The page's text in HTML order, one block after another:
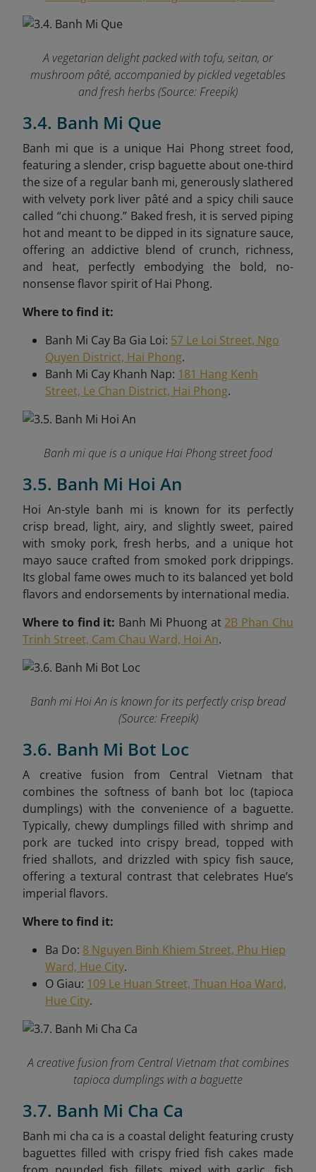
A vegetarian delight packed with tofu, seitan, or
mushroom pâté, accompanied by pickled vegetables
and fresh herbs (Source: Freepik)
3.4. Banh Mi Que
Banh mi que is a unique Hai Phong street food,
featuring a slender, crisp baguette about one‑third
the size of a regular banh mi, generously slathered
with velvety pork liver pâté and a spicy chili sauce
called “chi chuong.” Baked fresh, it is served piping
hot and meant to be dipped in its signature sauce,
offering an addictive blend of crunch, richness,
and heat, perfectly embodying the bold, no-
nonsense flavor spirit of Hai Phong.
Where to find it:
Banh Mi Cay Ba Gia Loi: 57 Le Loi Street, Ngo
Quyen District, Hai Phong.
Banh Mi Cay Khanh Nap: 181 Hang Kenh
Street, Le Chan District, Hai Phong.
Banh mi que is a unique Hai Phong street food
3.5. Banh Mi Hoi An
Hoi An-style banh mi is known for its perfectly
crisp bread, light, airy, and slightly sweet, paired
with smoky pork, fresh herbs, and a unique hot
mayo sauce crafted from smoked pork drippings.
Its global fame owes much to its balanced yet bold
flavors and endorsements by international media.
Where to find it: Banh Mi Phuong at 2B Phan Chu
Trinh Street, Cam Chau Ward, Hoi An.
Banh mi Hoi An is known for its perfectly crisp bread
(Source: Freepik)
3.6. Banh Mi Bot Loc
A creative fusion from Central Vietnam that
combines the softness of banh bot loc (tapioca
dumplings) with the convenience of a baguette.
Typically, chewy dumplings filled with shrimp and
pork are tucked into crispy bread, topped with
fried shallots, and drizzled with spicy fish sauce,
offering a textural contrast that celebrates Hue’s
imperial flavors.
Where to find it:
Ba Do: 8 Nguyen Binh Khiem Street, Phu Hiep
Ward, Hue City.
O Giau: 109 Le Huan Street, Thuan Hoa Ward,
Hue City.
A creative fusion from Central Vietnam that combines
tapioca dumplings with a baguette
3.7. Banh Mi Cha Ca
Banh mi cha ca is a coastal delight featuring crusty
baguettes filled with crispy fried fish cakes made